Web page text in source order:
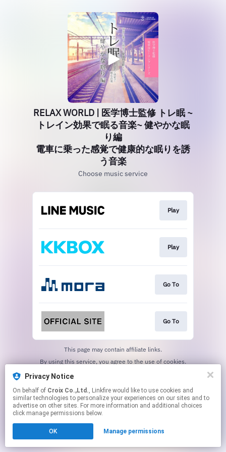
Privacy Notice
On behalf of Croix Co.,Ltd., Linkfire would like to use cookies and
similar technologies to personalize your experiences on our sites and to
advertise on other sites. For more information and additional choices
click manage permissions below.
OK Manage permissions
RELAX WORLD | 医学博士監修 トレ眠 ~
トレイン効果で眠る音楽~ 健やかな眠
り編
電車に乗った感覚で健康的な眠りを誘
う音楽
Choose music service
Play
Play
Go To
Go To
This page may contain affiliate links.
By using this service, you agree to the use of cookies.